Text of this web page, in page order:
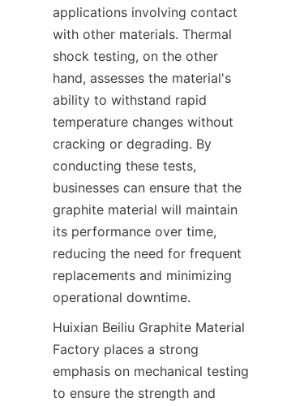
applications involving contact
with other materials. Thermal
shock testing, on the other
hand, assesses the material's
ability to withstand rapid
temperature changes without
cracking or degrading. By
conducting these tests,
businesses can ensure that the
graphite material will maintain
its performance over time,
reducing the need for frequent
replacements and minimizing
operational downtime.
Huixian Beiliu Graphite Material
Factory places a strong
emphasis on mechanical testing
to ensure the strength and